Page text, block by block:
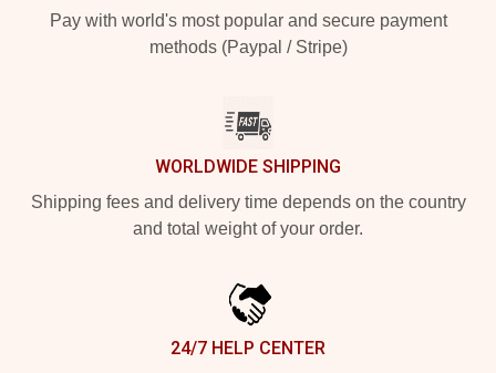
Pay with world's most popular and secure payment
methods (Paypal / Stripe)
WORLDWIDE SHIPPING
Shipping fees and delivery time depends on the country
and total weight of your order.
24/7 HELP CENTER